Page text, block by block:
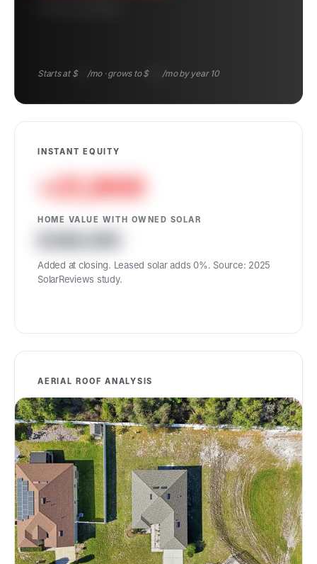
Starts at $83 /mo · grows to $194 /mo by year 10
INSTANT EQUITY
+21,900
HOME VALUE WITH OWNED SOLAR
Added at closing. Leased solar adds 0%. Source: 2025
SolarReviews study.
AERIAL ROOF ANALYSIS